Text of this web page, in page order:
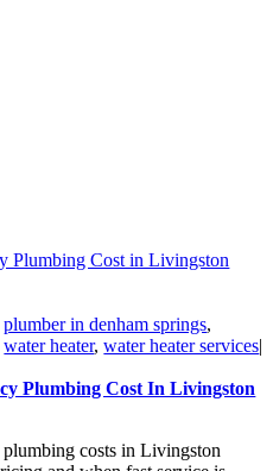
Plumbing Cost in Livingston
plumber in denham springs,
water heater,water heater services|
Plumbing Cost In Livingston
costs in Livingston